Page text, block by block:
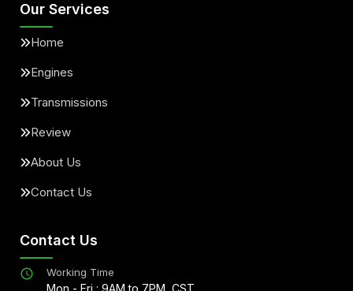
Our Services
Home
Engines
Transmissions
Review
About Us
Contact Us
Contact Us
Working Time